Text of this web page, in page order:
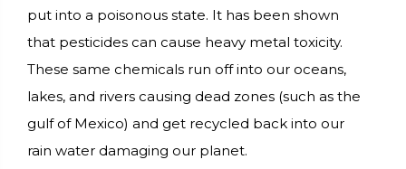
put into a poisonous state. It has been shown
that pesticides can cause heavy metal toxicity.
These same chemicals run off into our oceans,
lakes, and rivers causing dead zones (such as the
gulf of Mexico) and get recycled back into our
rain water damaging our planet.